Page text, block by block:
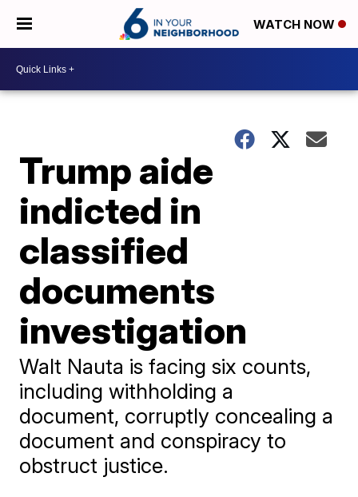
WATCH NOW
Trump aide
indicted in
classified
documents
investigation
Walt Nauta is facing six counts,
including withholding a
document, corruptly concealing a
document and conspiracy to
obstruct justice.